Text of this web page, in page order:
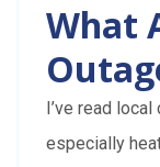
What
I’ve read
especially